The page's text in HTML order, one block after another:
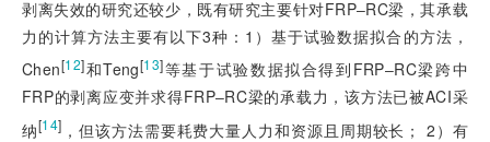
剥离失效的研究还较少，既有研究主要针对FRP‒RC梁，其承载
力的计算方法主要有以下3种：1）基于试验数据拟合的方法，
Chen[12]和Teng[13]等基于试验数据拟合得到FRP‒RC梁跨中
FRP的剥离应变并求得FRP‒RC梁的承载力，该方法已被ACI采
纳[14] ，但该方法需要耗费大量人力和资源且周期较长； 2）有